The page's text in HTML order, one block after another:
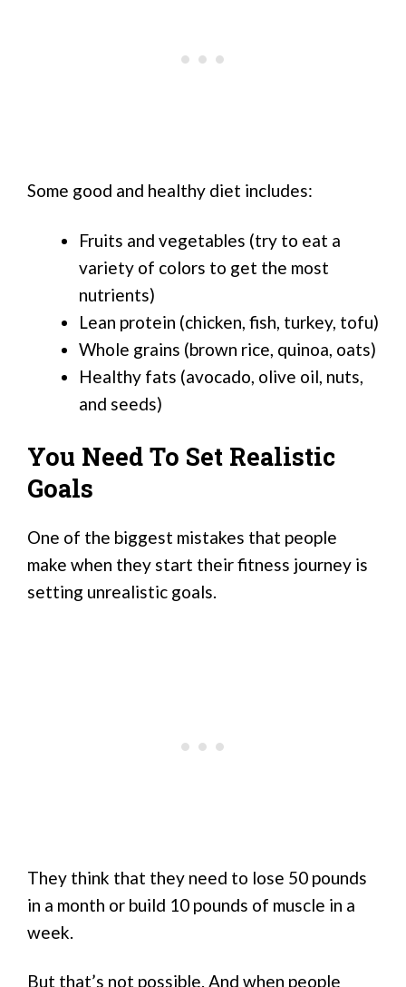
Some good and healthy diet includes:
Fruits and vegetables (try to eat a
variety of colors to get the most
nutrients)
Lean protein (chicken, fish, turkey, tofu)
Whole grains (brown rice, quinoa, oats)
Healthy fats (avocado, olive oil, nuts,
and seeds)
You Need To Set Realistic
Goals
One of the biggest mistakes that people
make when they start their fitness journey is
setting unrealistic goals.
They think that they need to lose 50 pounds
in a month or build 10 pounds of muscle in a
week.
But that’s not possible. And when people